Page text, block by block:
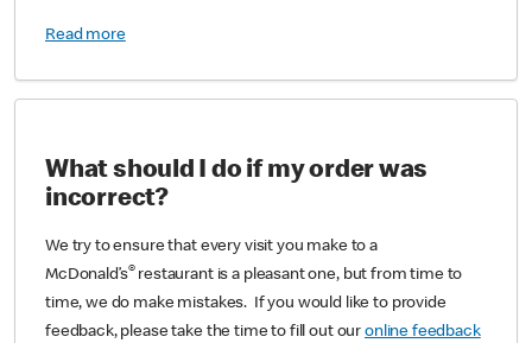
Read more
What should I do if my order was
incorrect?
We try to ensure that every visit you make to a
McDonald’s® restaurant is a pleasant one, but from time to
time, we do make mistakes. If you would like to provide
feedback, please take the time to fill out our online feedback